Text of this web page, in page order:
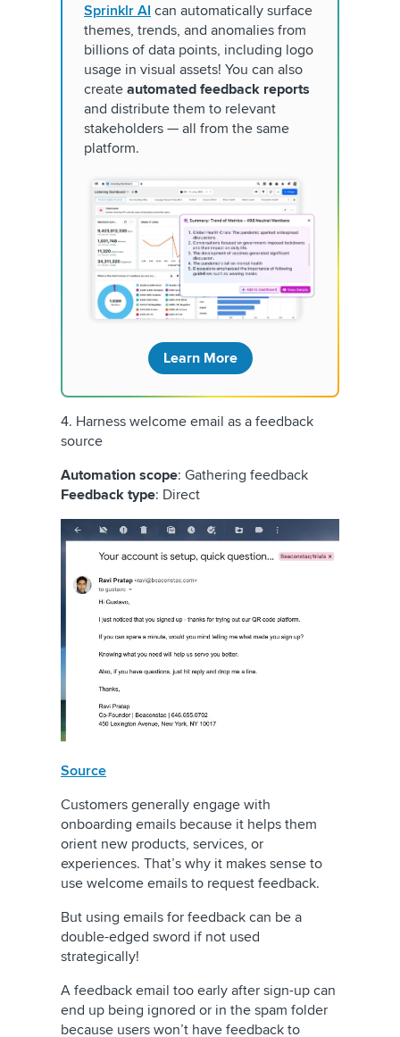
Sprinklr AI can automatically surface
themes, trends, and anomalies from
billions of data points, including logo
usage in visual assets! You can also
create automated feedback reports
and distribute them to relevant
stakeholders — all from the same
platform.
Learn More
4. Harness welcome email as a feedback
source
Automation scope: Gathering feedback
Feedback type: Direct
Source
Customers generally engage with
onboarding emails because it helps them
orient new products, services, or
experiences. That’s why it makes sense to
use welcome emails to request feedback.
But using emails for feedback can be a
double-edged sword if not used
strategically!
A feedback email too early after sign-up can
end up being ignored or in the spam folder
because users won’t have feedback to